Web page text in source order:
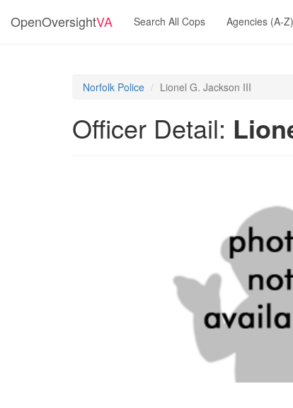
OpenOversightVA Search All Cops Agencies (A-Z)
Norfolk Police Lionel G. Jackson III
Officer Detail: